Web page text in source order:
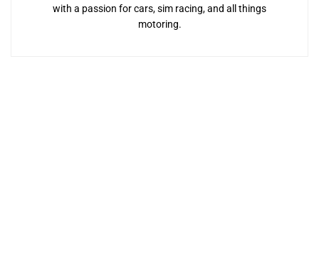
with a passion for cars, sim racing, and all things
motoring.